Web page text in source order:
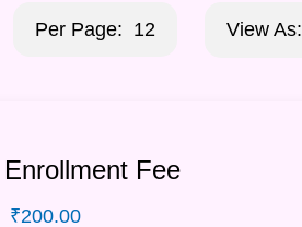
Per Page: 12 View As:
Enrollment Fee
₹200.00